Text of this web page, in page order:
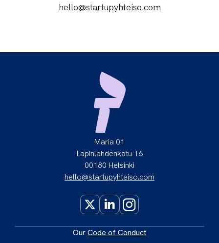
hello@startupyhteiso.com
Maria 01
Lapinlahdenkatu 16
00180 Helsinki
hello@startupyhteiso.com
X LinkedInInstagram
OurCode of Conduct